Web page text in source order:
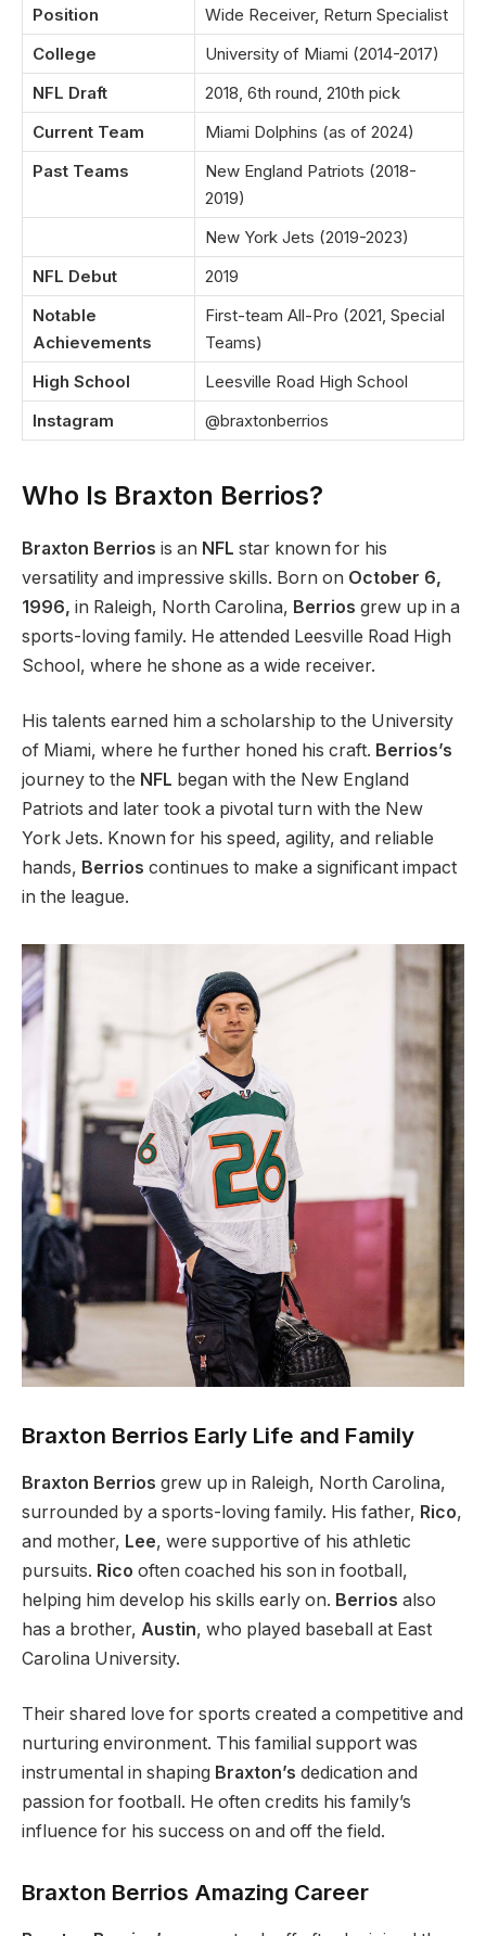
Position
Wide Receiver, Return Specialist
College
University of Miami (2014-2017)
NFL Draft
2018, 6th round, 210th pick
Current Team
Miami Dolphins (as of 2024)
Past Teams
New England Patriots (2018-
2019)
New York Jets (2019-2023)
NFL Debut
2019
Notable
Achievements
First-team All-Pro (2021, Special
Teams)
High School
Leesville Road High School
Instagram
@braxtonberrios
Who Is Braxton Berrios?
Braxton Berrios is an NFL star known for his
versatility and impressive skills. Born on October 6,
1996, in Raleigh, North Carolina, Berrios grew up in a
sports-loving family. He attended Leesville Road High
School, where he shone as a wide receiver.
His talents earned him a scholarship to the University
of Miami, where he further honed his craft. Berrios’s
journey to the NFL began with the New England
Patriots and later took a pivotal turn with the New
York Jets. Known for his speed, agility, and reliable
hands, Berrios continues to make a significant impact
in the league.
Braxton Berrios Early Life and Family
Braxton Berrios grew up in Raleigh, North Carolina,
surrounded by a sports-loving family. His father, Rico,
and mother, Lee, were supportive of his athletic
pursuits. Rico often coached his son in football,
helping him develop his skills early on. Berrios also
has a brother, Austin, who played baseball at East
Carolina University.
Their shared love for sports created a competitive and
nurturing environment. This familial support was
instrumental in shaping Braxton’s dedication and
passion for football. He often credits his family’s
influence for his success on and off the field.
Braxton Berrios Amazing Career